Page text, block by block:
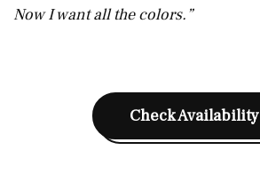
Now I want all the colors.”
Check Availability